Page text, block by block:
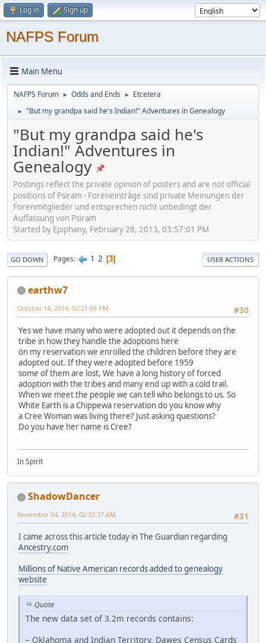
Log in Sign up
NAFPS Forum
Main Menu
NAFPS Forum ► Odds and Ends ► Etcetera
► "But my grandpa said he's Indian!" Adventures in Genealogy
"But my grandpa said he's
Indian!" Adventures in
Genealogy
Postings reflect the private opinion of posters and are not official
positions of Psiram - Foreneinträge sind private Meinungen der
Forenmitglieder und entsprechen nicht unbedingt der
Auffassung von Psiram
Started by Epiphany, February 28, 2013, 03:57:01 PM
GO DOWN Pages 1 2 3 USER ACTIONS
earthw7
#30
October 14, 2014, 02:21:59 PM
Yes we have many who were adopted out it depends on the
tribe in how they handle the adoptions here
on my reservation we enrolled the children before they are
adopted out. If they were adopted before 1959
some of them are lost, We have a long history of forced
adoption with the tribes and many end up with a cold trail.
When we meet the people we can tell who belongs to us. So
White Earth is a Chippewa reservation do you know why
a Cree Woman was living there? Just asking questions?
Do you have her name is Cree?
In Spirit
ShadowDancer
#31
November 04, 2014, 02:32:37 AM
I came across this article today in The Guardian regarding
Ancestry.com
Millions of Native American records added to genealogy
website
Quote
The new data set of 3.2m records contains:
– Oklahoma and Indian Territory, Dawes Census Cards